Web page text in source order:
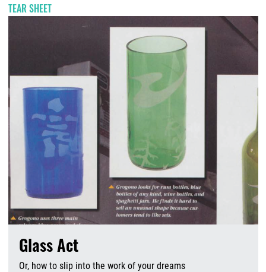
TEAR SHEET
Glass Act
Or, how to slip into the work of your dreams